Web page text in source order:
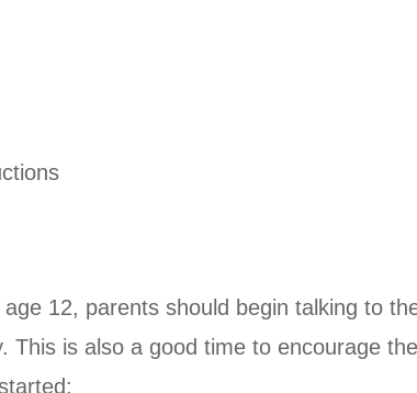
12, parents should begin talking to
This is also a good time to encourage